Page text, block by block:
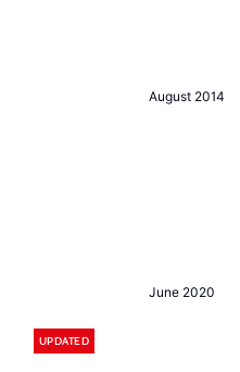
August 2014
June 2020
UPDATED